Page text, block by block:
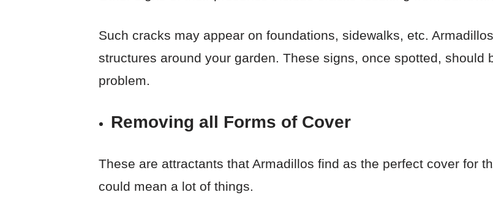
Such cracks may appear on foundations, sidewalks, etc.
structures around your garden. These signs, once spotted, should
problem.
Removing all Forms of Cover
These are attractants that Armadillos find as the perfect cover for
could mean a lot of things.